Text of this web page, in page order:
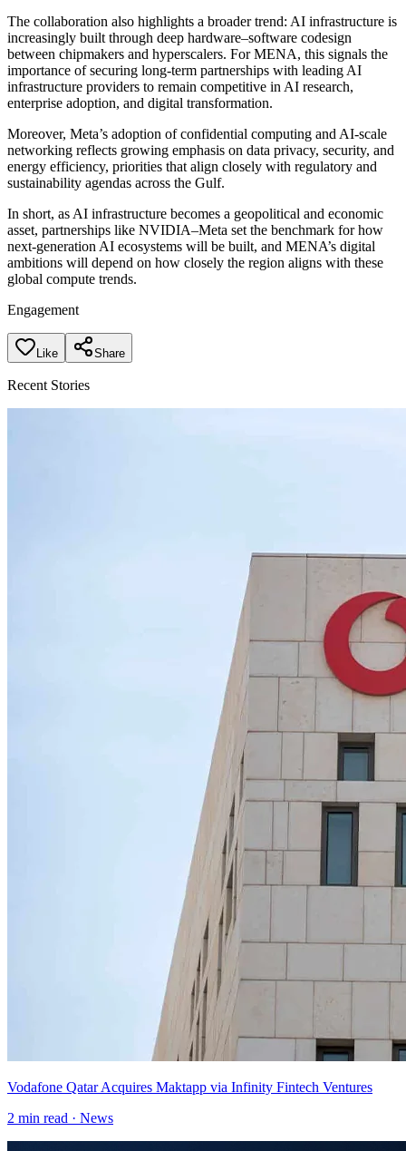
The collaboration also highlights a broader trend: AI infrastructure is
increasingly built through deep hardware–software codesign
between chipmakers and hyperscalers. For MENA, this signals the
importance of securing long-term partnerships with leading AI
infrastructure providers to remain competitive in AI research,
enterprise adoption, and digital transformation.
Moreover, Meta’s adoption of confidential computing and AI-scale
networking reflects growing emphasis on data privacy, security, and
energy efficiency, priorities that align closely with regulatory and
sustainability agendas across the Gulf.
In short, as AI infrastructure becomes a geopolitical and economic
asset, partnerships like NVIDIA–Meta set the benchmark for how
next-generation AI ecosystems will be built, and MENA’s digital
ambitions will depend on how closely the region aligns with these
global compute trends.
Engagement
Like Share
Recent Stories
Vodafone Qatar Acquires Maktapp via Infinity Fintech Ventures
2 min read · News